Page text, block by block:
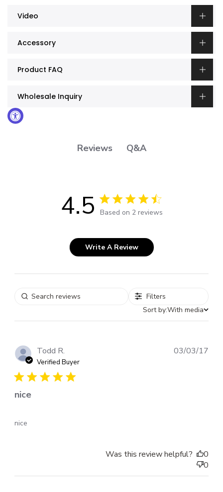
Video
Accessory
Product FAQ
Wholesale Inquiry
Reviews Q&A
4.5 4.5 out of 5 stars 2 total reviews
Based on 2 reviews
Write A Review
Filters
Sort by:With media
Todd R.
Verified Buyer
nice
nice
03/03/17
Was this review helpful?
0
0